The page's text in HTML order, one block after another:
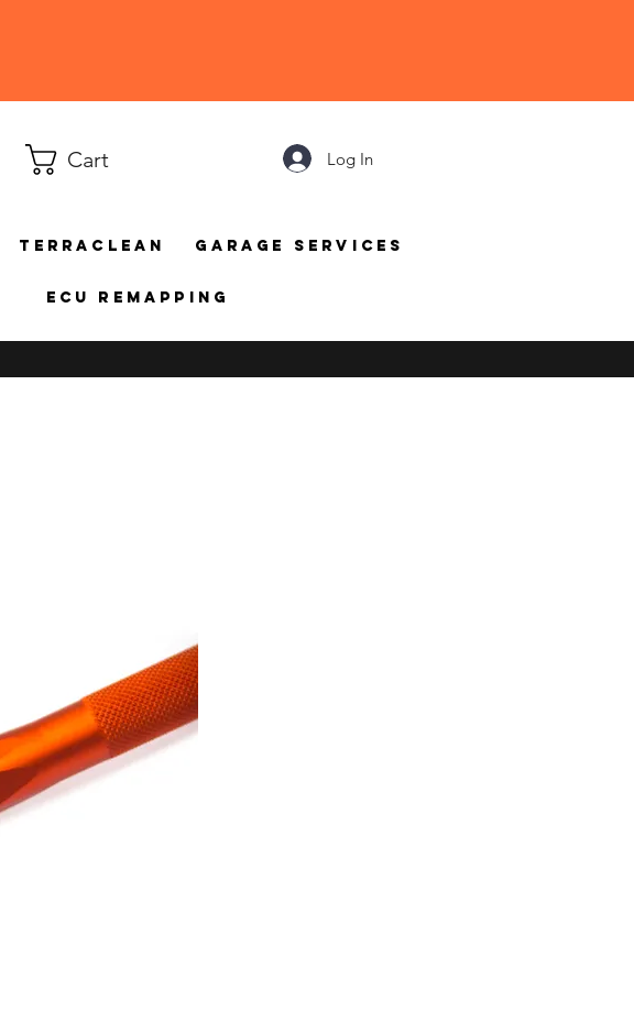
Cart Log In
TerraClean Garage Services
ECU Remapping